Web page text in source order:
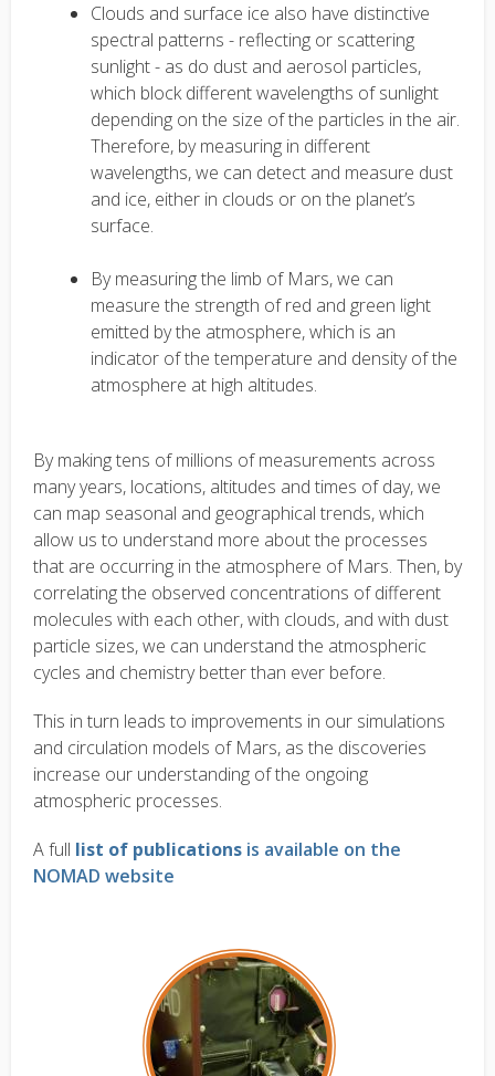
Clouds and surface ice also have distinctive
spectral patterns - reflecting or scattering
sunlight - as do dust and aerosol particles,
which block different wavelengths of sunlight
depending on the size of the particles in the air.
Therefore, by measuring in different
wavelengths, we can detect and measure dust
and ice, either in clouds or on the planet’s
surface.
By measuring the limb of Mars, we can
measure the strength of red and green light
emitted by the atmosphere, which is an
indicator of the temperature and density of the
atmosphere at high altitudes.
By making tens of millions of measurements across
many years, locations, altitudes and times of day, we
can map seasonal and geographical trends, which
allow us to understand more about the processes
that are occurring in the atmosphere of Mars. Then, by
correlating the observed concentrations of different
molecules with each other, with clouds, and with dust
particle sizes, we can understand the atmospheric
cycles and chemistry better than ever before.
This in turn leads to improvements in our simulations
and circulation models of Mars, as the discoveries
increase our understanding of the ongoing
atmospheric processes.
A full list of publications is available on the
NOMAD website